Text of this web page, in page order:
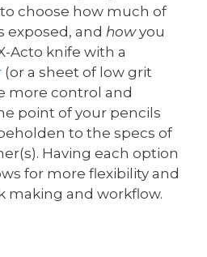
choose how much of
exposed, and howyou
Acto knife with a
(or a sheet of low grit
more control and
point of your pencils
to the specs of
Having each option
for more flexibility and
making and workflow.